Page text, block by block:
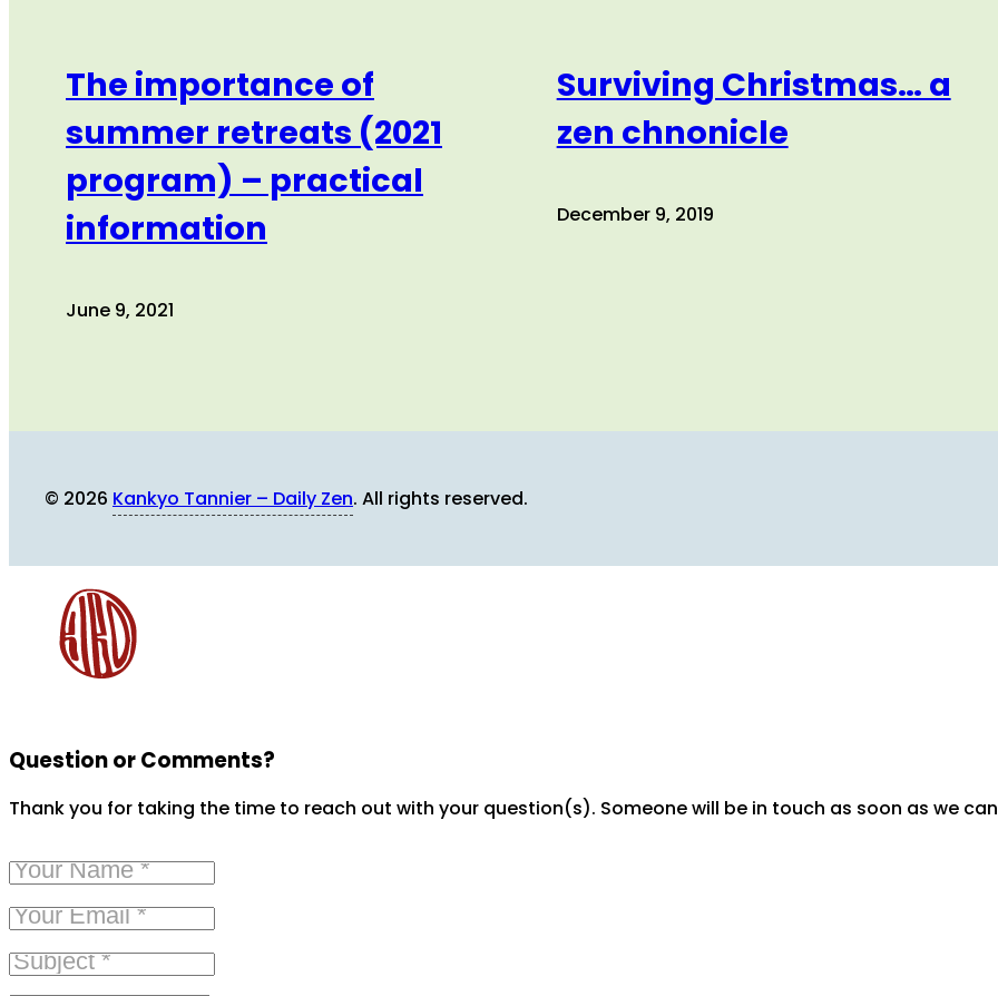
The importance of
summer retreats (2021
program) – practical
information
June 9, 2021
Surviving Christmas… a
zen chnonicle
December 9, 2019
© 2026 Kankyo Tannier – Daily Zen. All rights reserved.
Question or Comments?
Thank you for taking the time to reach out with your question(s). Someone will be in touch as soon as we